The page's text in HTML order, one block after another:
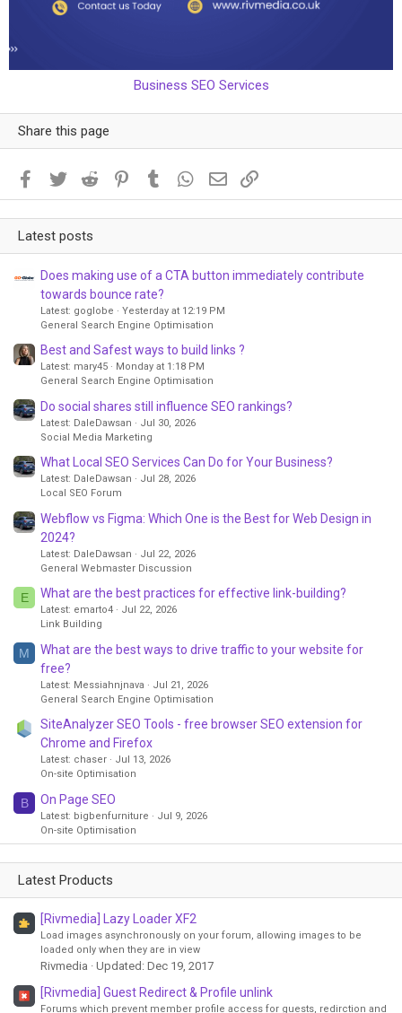
Business SEO Services
Share this page
Facebook
Twitter Reddit PinterestTumblr WhatsApp
Email
Latest posts
Does making use of a CTA button immediately contribute
towards bounce rate?
Latest: goglobe
Yesterday at 12:19 PM
General Search Engine Optimisation
Best and Safest ways to build links ?
Latest: mary45
Monday at 1:18 PM
General Search Engine Optimisation
Do social shares still influence SEO rankings?
Latest: DaleDawsan
Jul 30, 2026
Social Media Marketing
What Local SEO Services Can Do for Your Business?
Latest: DaleDawsan
Jul 28, 2026
Local SEO Forum
Webflow vs Figma: Which One is the Best for Web Design in
2024?
Latest: DaleDawsan
Jul 22, 2026
General Webmaster Discussion
E What are the best practices for effective link-building?
Latest: emarto4
Jul 22, 2026
Link Building
M
What are the best ways to drive traffic to your website for
free?
Latest: Messiahnjnava
Jul 21, 2026
General Search Engine Optimisation
SiteAnalyzer SEO Tools - free browser SEO extension for
Chrome and Firefox
Latest: chaser
Jul 13, 2026
On-site Optimisation
B On Page SEO
Latest: bigbenfurniture
Jul 9, 2026
On-site Optimisation
Latest Products
[Rivmedia] Lazy Loader XF2
Load images asynchronously on your forum, allowing images to be
loaded only when they are in view
Rivmedia Updated: Dec 19, 2017
[Rivmedia] Guest Redirect & Profile unlink
Forums which prevent member profile access for guests, redirction and